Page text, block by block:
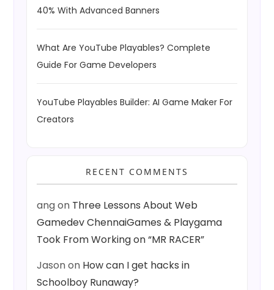
40% With Advanced Banners
What Are YouTube Playables? Complete
Guide For Game Developers
YouTube Playables Builder: AI Game Maker For
Creators
RECENT COMMENTS
angon Three Lessons About Web
Gamedev ChennaiGames & Playgama
Took From Working on “MR RACER”
Jasonon How can I get hacks in
Schoolboy Runaway?